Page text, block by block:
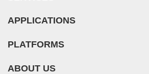
APPLICATIONS
PLATFORMS
ABOUT US